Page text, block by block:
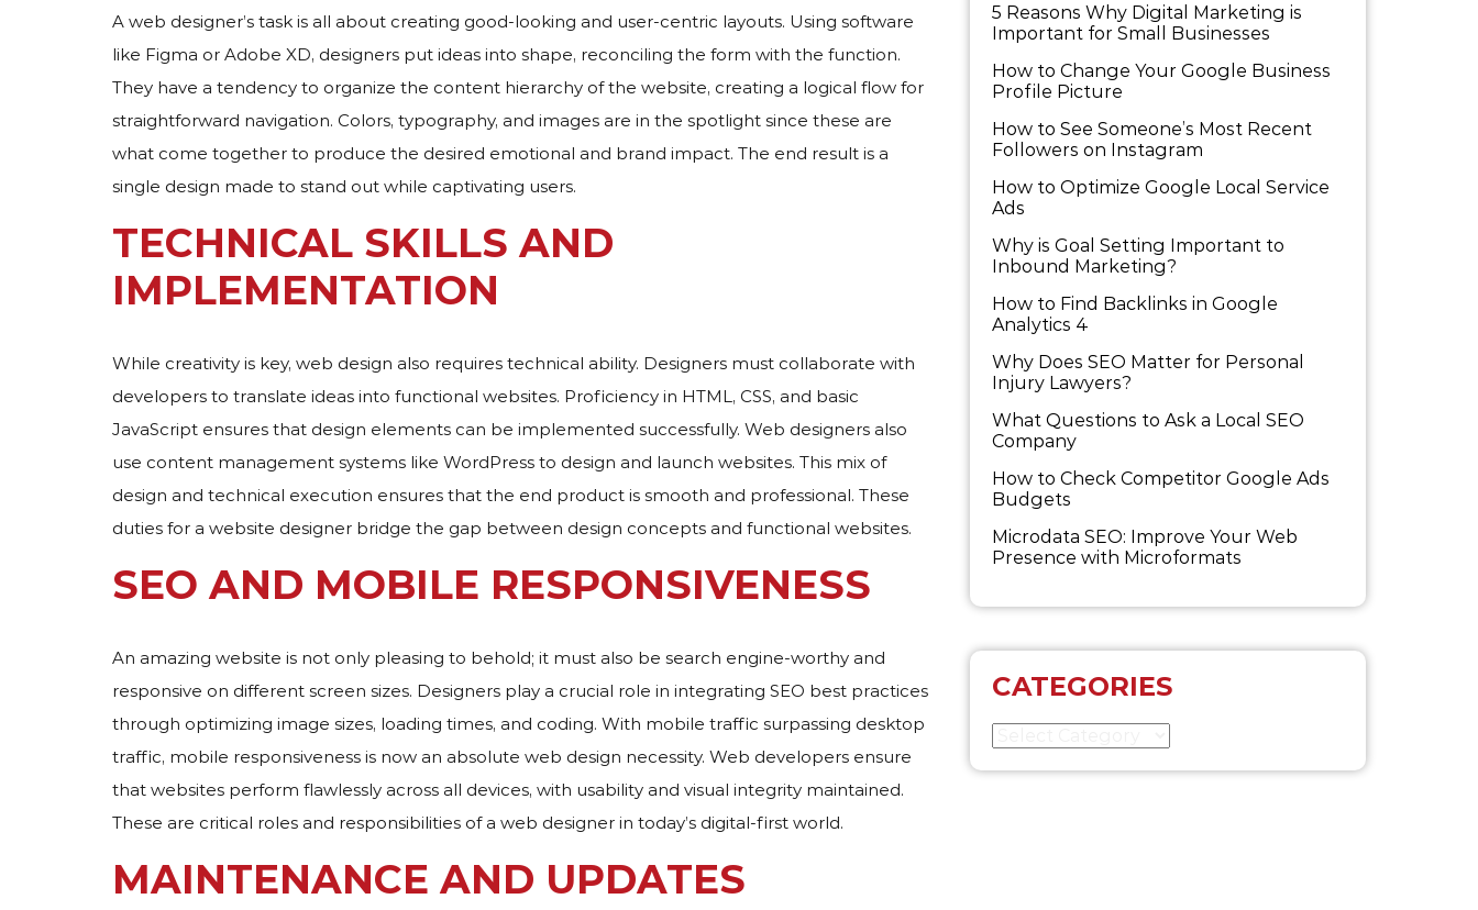
A web designer’s task is all about creating good-looking and user-centric layouts. Using software
like Figma or Adobe XD, designers put ideas into shape, reconciling the form with the function.
They have a tendency to organize the content hierarchy of the website, creating a logical flow for
straightforward navigation. Colors, typography, and images are in the spotlight since these are
what come together to produce the desired emotional and brand impact. The end result is a
single design made to stand out while captivating users.
TECHNICAL SKILLS AND
IMPLEMENTATION
While creativity is key, web design also requires technical ability. Designers must collaborate with
developers to translate ideas into functional websites. Proficiency in HTML, CSS, and basic
JavaScript ensures that design elements can be implemented successfully. Web designers also
use content management systems like WordPress to design and launch websites. This mix of
design and technical execution ensures that the end product is smooth and professional. These
duties for a website designer bridge the gap between design concepts and functional websites.
SEO AND MOBILE RESPONSIVENESS
An amazing website is not only pleasing to behold; it must also be search engine-worthy and
responsive on different screen sizes. Designers play a crucial role in integrating SEO best practices
through optimizing image sizes, loading times, and coding. With mobile traffic surpassing desktop
traffic, mobile responsiveness is now an absolute web design necessity. Web developers ensure
that websites perform flawlessly across all devices, with usability and visual integrity maintained.
These are critical roles and responsibilities of a web designer in today’s digital-first world.
MAINTENANCE AND UPDATES
5 Reasons Why Digital Marketing is
Important for Small Businesses
How to Change Your Google Business
Profile Picture
How to See Someone’s Most Recent
Followers on Instagram
How to Optimize Google Local Service
Ads
Why is Goal Setting Important to
Inbound Marketing?
How to Find Backlinks in Google
Analytics 4
Why Does SEO Matter for Personal
Injury Lawyers?
What Questions to Ask a Local SEO
Company
How to Check Competitor Google Ads
Budgets
Microdata SEO: Improve Your Web
Presence with Microformats
CATEGORIES